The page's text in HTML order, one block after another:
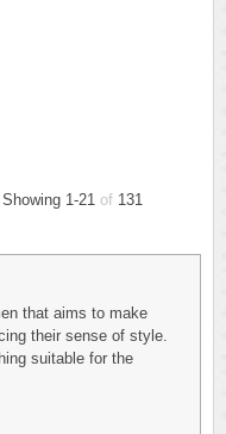
Showing 1-21 of 131
that aims to make
their sense of style.
suitable for the